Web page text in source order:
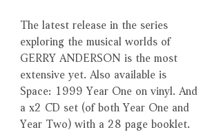
The latest release in the series
exploring the musical worlds of
GERRY ANDERSON is the most
extensive yet. Also available is
Space: 1999 Year One on vinyl. And
a x2 CD set (of both Year One and
Year Two) with a 28 page booklet.